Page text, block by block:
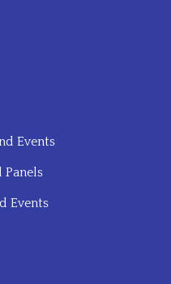
Events
Panels
Events